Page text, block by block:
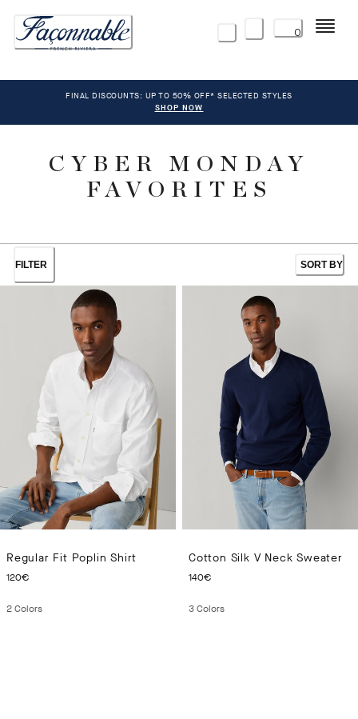
0 Menu
FINAL DISCOUNTS: UP TO 50% OFF* SELECTED STYLES
SHOP NOW
CYBER MONDAY
FAVORITES
FILTER SORT BY
Regular Fit Poplin Shirt
120€
2Colors
Cotton Silk V Neck Sweater
140€
3Colors